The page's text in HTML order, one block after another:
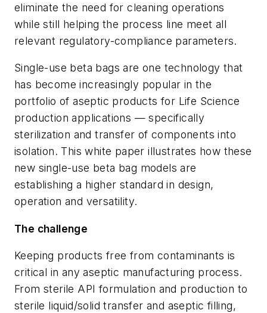
eliminate the need for cleaning operations
while still helping the process line meet all
relevant regulatory-compliance parameters.
Single-use beta bags are one technology that
has become increasingly popular in the
portfolio of aseptic products for Life Science
production applications — specifically
sterilization and transfer of components into
isolation. This white paper illustrates how these
new single-use beta bag models are
establishing a higher standard in design,
operation and versatility.
The challenge
Keeping products free from contaminants is
critical in any aseptic manufacturing process.
From sterile API formulation and production to
sterile liquid/solid transfer and aseptic filling,